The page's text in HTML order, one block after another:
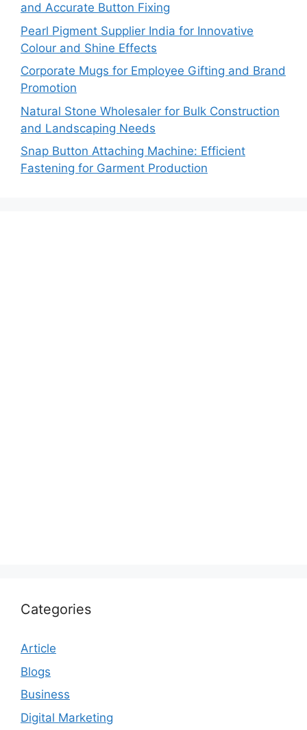
and Accurate Button Fixing
Pearl Pigment Supplier India for Innovative
Colour and Shine Effects
Corporate Mugs for Employee Gifting and Brand
Promotion
Natural Stone Wholesaler for Bulk Construction
and Landscaping Needs
Snap Button Attaching Machine: Efficient
Fastening for Garment Production
Categories
Article
Blogs
Business
Digital Marketing